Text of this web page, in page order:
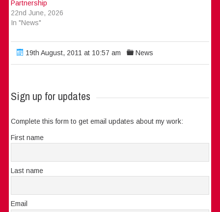
Partnership
22nd June, 2026
In "News"
19th August, 2011 at 10:57 am News
Sign up for updates
Complete this form to get email updates about my work:
First name
Last name
Email